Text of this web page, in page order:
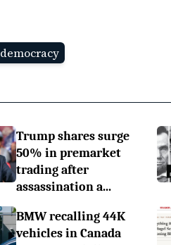
democracy
Trump shares surge
50% in premarket
trading after
assassination a...
BMW recalling 44K
vehicles in Canada